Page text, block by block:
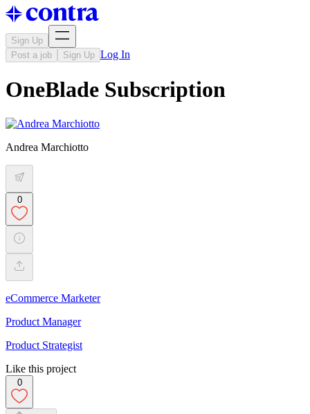
Sign Up
Post a job
Sign Up Log In
OneBlade Subscription
Andrea Marchiotto
0
eCommerce Marketer
Product Manager
Product Strategist
Like this project
0